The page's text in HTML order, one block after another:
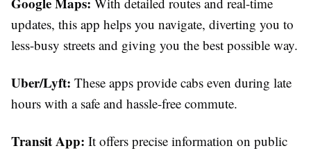
updates, this app helps you navigate, diverting you to
less-busy streets and giving you the best possible way.
Uber/Lyft: These apps provide cabs even during late
hours with a safe and hassle-free commute.
Transit App: It offers precise information on public